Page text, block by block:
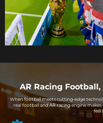
AR Racing
When football meets cutting-edge
real football and AR racing engine makes
feel